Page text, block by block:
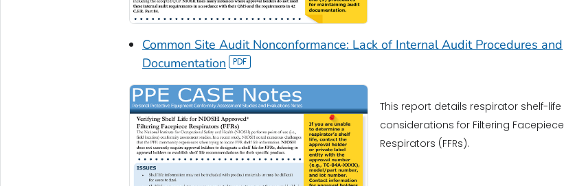
Common Site Audit Nonconformance: Lack of Internal Audit Procedures and
Documentation
This report details respirator shelf-life
considerations for Filtering Facepiece
Respirators (FFRs).